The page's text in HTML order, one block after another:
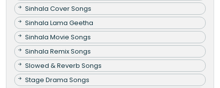
Sinhala Cover Songs
Sinhala Lama Geetha
Sinhala Movie Songs
Sinhala Remix Songs
Slowed & Reverb Songs
Stage Drama Songs